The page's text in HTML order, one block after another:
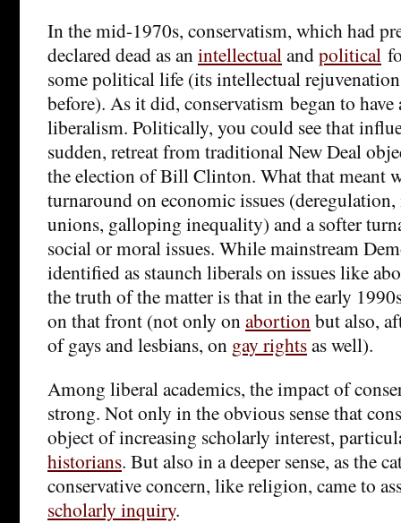
In the mid-1970s, conservatism, which had
declared dead as anintellectualandpolitical
some political life (its intellectual
before). As it did, conservatism began to
liberalism. Politically, you could see that
sudden, retreat from traditional New Deal
the election of Bill Clinton. What that meant
turnaround on economic issues
unions, galloping inequality) and a softer
social or moral issues. While mainstream
identified as staunch liberals on issues like
the truth of the matter is that in the early
on that front (not only onabortionbut also,
of gays and lesbians, on gay rightsas well).
Among liberal academics, the impact of
strong. Not only in the obvious sense that
object of increasing scholarly interest,
historians. But also in a deeper sense, as the
conservative concern, like religion, came to
scholarly inquiry.